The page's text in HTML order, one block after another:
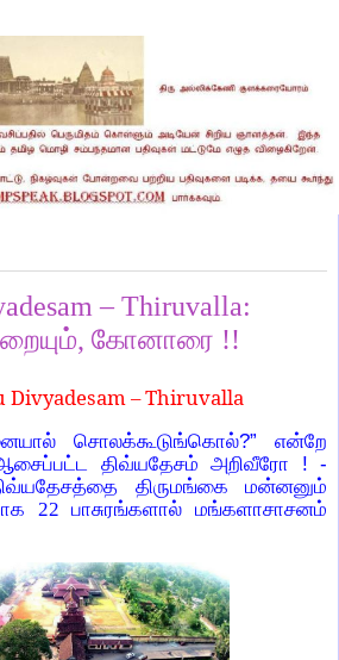
– Thiruvalla:
கோனாரை !!
Divyadesam – Thiruvalla
சொலக்கூடுங்கொல்?” என்றே
ஆசைப்பட்ட திவ்யதேசம் அறிவீரோ ! -
திருமங்கை மன்னனும்
22 பாசுரங்களால் மங்களாசாசனம்